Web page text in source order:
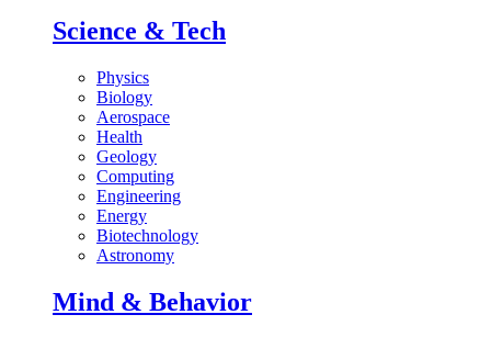
Science & Tech
Physics
Biology
Aerospace
Health
Geology
Computing
Engineering
Energy
Biotechnology
Astronomy
Mind & Behavior